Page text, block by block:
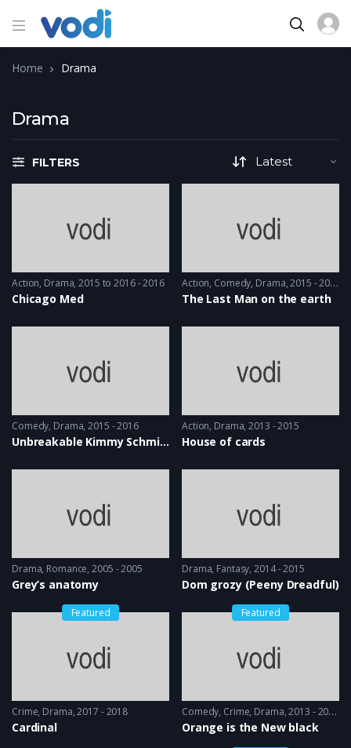
Home Drama
Drama
FILTERS
Action, Drama 2015 to 2016 - 2016
Chicago Med
Action, Comedy, Drama 2015 - 2015
The Last Man on the earth
Comedy, Drama 2015 - 2016
Unbreakable Kimmy Schmidt
Action, Drama 2013 - 2015
House of cards
Drama, Romance 2005 - 2005
Grey’s anatomy
Drama, Fantasy 2014 - 2015
Dom grozy (Peeny Dreadful)
Featured
Crime, Drama 2017 - 2018
Cardinal
Featured
Comedy, Crime, Drama 2013 - 2014
Orange is the New black